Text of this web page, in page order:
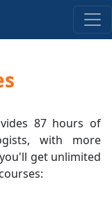
87 hours of
with more
get unlimited